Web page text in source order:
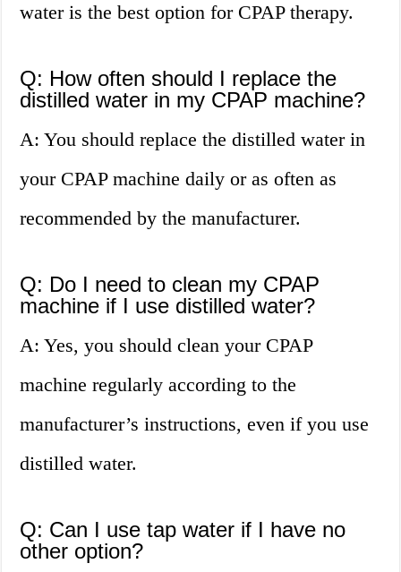
water is the best option for CPAP therapy.
Q: How often should I replace the
distilled water in my CPAP machine?
A: You should replace the distilled water in
your CPAP machine daily or as often as
recommended by the manufacturer.
Q: Do I need to clean my CPAP
machine if I use distilled water?
A: Yes, you should clean your CPAP
machine regularly according to the
manufacturer’s instructions, even if you use
distilled water.
Q: Can I use tap water if I have no
other option?